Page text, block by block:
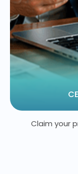
Claim your